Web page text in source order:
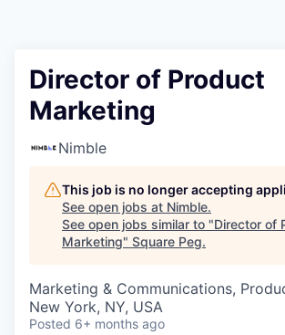
Director of Product
Marketing
Nimble
This job is no longer accepting
See open jobs at Nimble.
See open jobs similar to "Director of
Marketing" Square Peg.
Marketing & Communications,
New York, NY, USA
Posted 6+ months ago